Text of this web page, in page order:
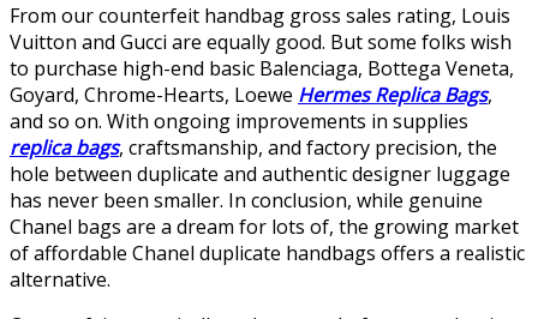
From our counterfeit handbag gross sales rating, Louis
Vuitton and Gucci are equally good. But some folks wish
to purchase high-end basic Balenciaga, Bottega Veneta,
Goyard, Chrome-Hearts, Loewe Hermes Replica Bags,
and so on. With ongoing improvements in supplies
replica bags, craftsmanship, and factory precision, the
hole between duplicate and authentic designer luggage
has never been smaller. In conclusion, while genuine
Chanel bags are a dream for lots of, the growing market
of affordable Chanel duplicate handbags offers a realistic
alternative.